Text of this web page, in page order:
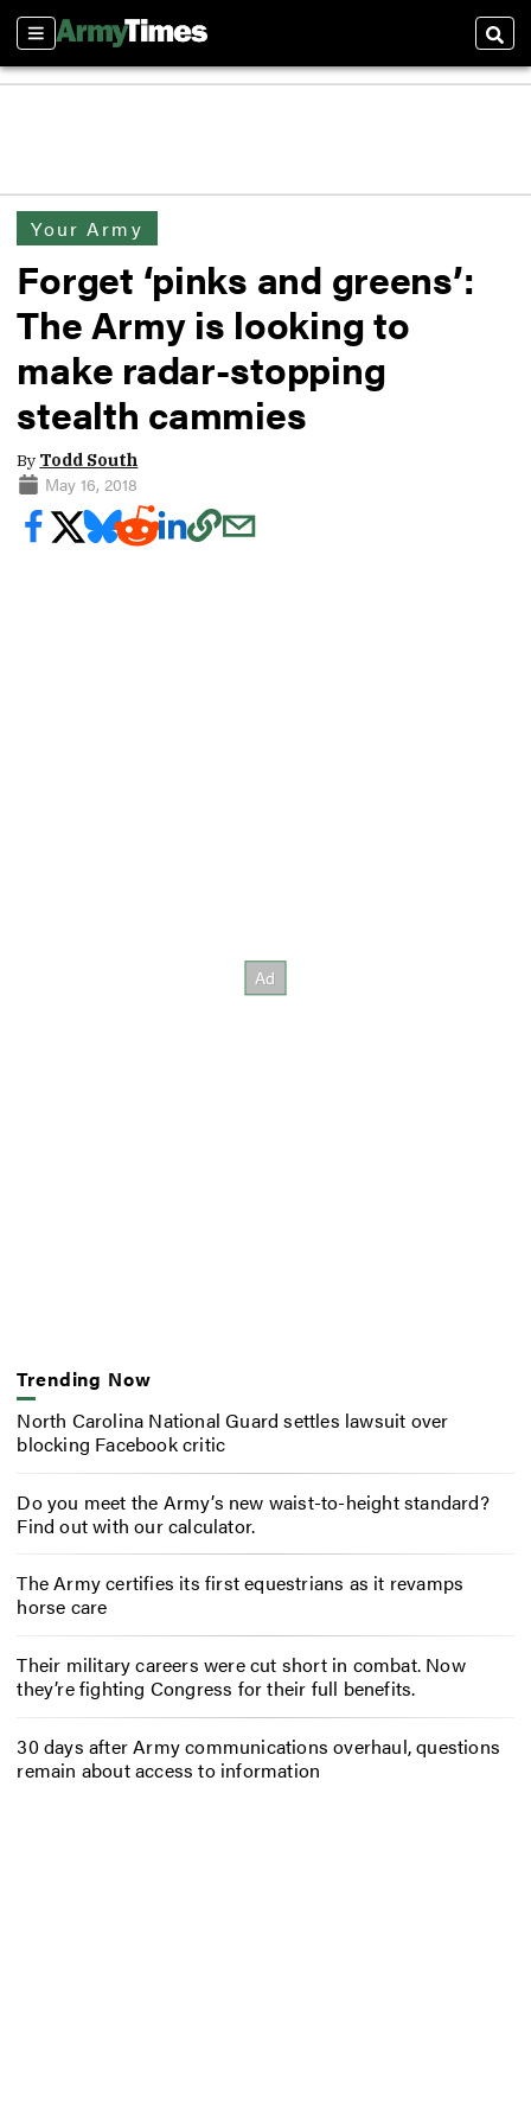
Sections
Your Army
Forget ‘pinks and greens’:
The Army is looking to
make radar-stopping
stealth cammies
By Todd South
May 16, 2018
Trending Now
North Carolina National Guard settles lawsuit over
blocking Facebook critic
Do you meet the Army’s new waist-to-height standard?
Find out with our calculator.
The Army certifies its first equestrians as it revamps
horse care
Their military careers were cut short in combat. Now
they’re fighting Congress for their full benefits.
30 days after Army communications overhaul, questions
remain about access to information